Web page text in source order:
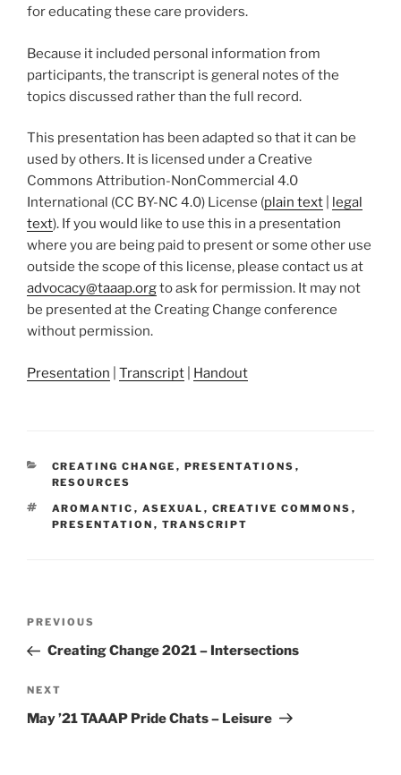
for educating these care providers.
Because it included personal information from
participants, the transcript is general notes of the
topics discussed rather than the full record.
This presentation has been adapted so that it can be
used by others. It is licensed under a Creative
Commons Attribution-NonCommercial 4.0
International (CC BY-NC 4.0) License (plain text
legal
text). If you would like to use this in a presentation
where you are being paid to present or some other use
outside the scope of this license, please contact us at
advocacy@taaap.orgto ask for permission. It may not
be presented at the Creating Change conference
without permission.
Presentation Transcript Handout
CATEGORIES
CREATING CHANGE , PRESENTATIONS ,
RESOURCES
TAGS
AROMANTIC , ASEXUAL , CREATIVE COMMONS ,
PRESENTATION , TRANSCRIPT
Previous
Post
PREVIOUS
Creating Change 2021 – Intersections
Next
Post
NEXT
May ’21 TAAAP Pride Chats – Leisure